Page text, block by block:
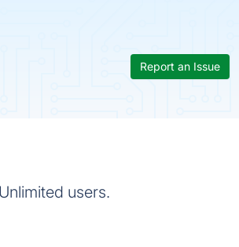
Report an Issue
users.